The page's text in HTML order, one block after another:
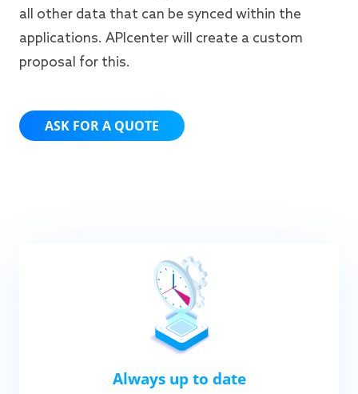
all other data that can be synced within the
applications. APIcenter will create a custom
proposal for this.
ASK FOR A QUOTE
Always up to date